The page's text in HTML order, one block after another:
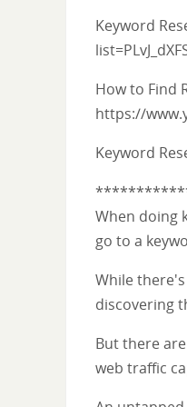
Keyword
How to Find
https://
Keyword
When doing
go to a
While
discovering
But there
web traffic